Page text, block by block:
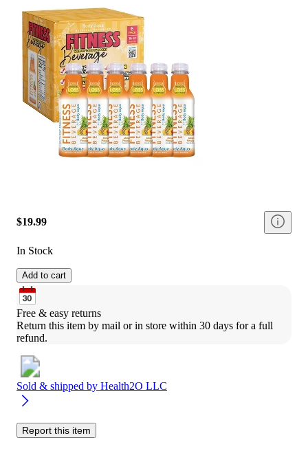
$19.99
In Stock
Add to cart
Free & easy returns
Return this item by mail or in store within 30 days for a full
refund.
Sold & shipped by Health2O LLC
Report this item